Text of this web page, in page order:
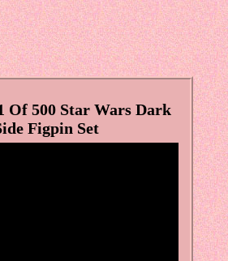
Of 500 Star Wars Dark
Figpin Set